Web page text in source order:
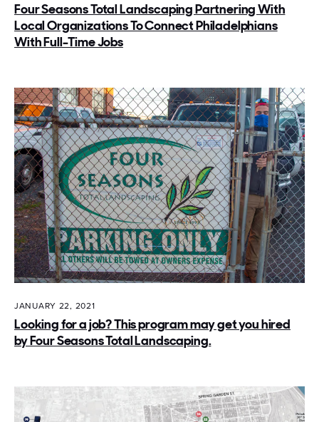
Four Seasons Total Landscaping Partnering With
Local Organizations To Connect Philadelphians
With Full-Time Jobs
JANUARY 22, 2021
Looking for a job? This program may get you hired
by Four Seasons Total Landscaping.